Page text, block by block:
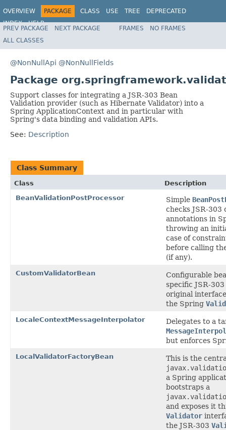
OVERVIEW PACKAGE CLASS USE TREE
DEPRECATED
INDEX
HELP
Spring Framework
PREV PACKAGE NEXT PACKAGE FRAMES
NO FRAMES
ALL CLASSES
@NonNullApi @NonNullFields
Package
Support classes for integrating a JSR-303 Bean
Validation provider (such as Hibernate Validator) into a
Spring ApplicationContext and in particular with
Spring's data binding and validation APIs.
See: Description
Class Summary
Class
Description
BeanValidationPostProcessor
Simple
checks JSR-303
annotations in
throwing an
case of
before calling
(if any).
CustomValidatorBean
Configurable
specific JSR-
original
the Spring
LocaleContextMessageInterpolator
Delegates to a
but enforces
LocalValidatorFactoryBean
This is the
a Spring
bootstraps a
and exposes it
Validator
the JSR-303